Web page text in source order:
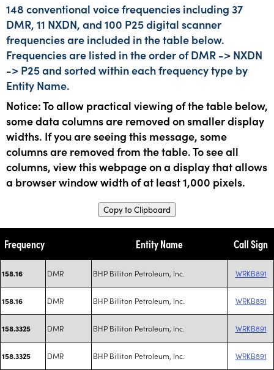
148 conventional voice frequencies including 37
DMR, 11 NXDN, and 100 P25 digital scanner
frequencies are included in the table below.
Frequencies are listed in the order of DMR -> NXDN
-> P25 and sorted within each frequency type by
Entity Name.
Notice: To allow practical viewing of the table below,
some data columns are removed on smaller display
widths. If you are seeing this message, some
columns are removed from the table. To see all
columns, view this webpage on a display that allows
a browser window width of at least 1,000 pixels.
Copy to Clipboard
Frequency Entity Name Call Sign
158.16 DMR BHP Billiton Petroleum, Inc. WRKB891
158.16 DMR BHP Billiton Petroleum, Inc. WRKB891
158.3325 DMR BHP Billiton Petroleum, Inc. WRKB891
158.3325 DMR BHP Billiton Petroleum, Inc. WRKB891